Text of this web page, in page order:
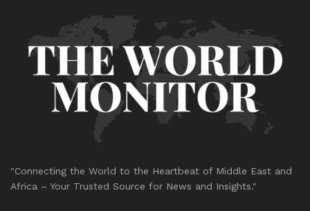
"Connecting the World to the Heartbeat of Middle East and
Africa – Your Trusted Source for News and Insights."